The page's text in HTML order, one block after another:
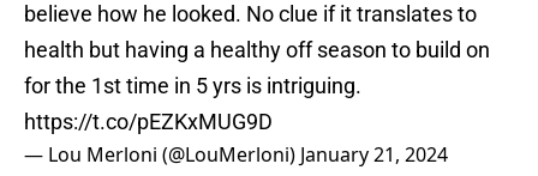
believe how he looked. No clue if it translates to
health but having a healthy off season to build on
for the 1st time in 5 yrs is intriguing.
https://t.co/pEZKxMUG9D
— Lou Merloni (@LouMerloni) January 21, 2024